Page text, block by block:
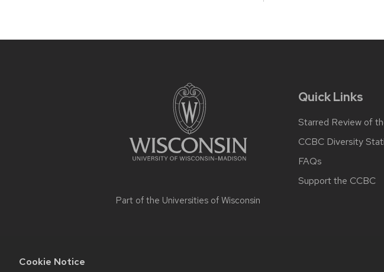
Cookie Notice
Part of the Universities of Wisconsin
Quick Links
Starred Review of
CCBC Diversity
FAQs
Support the CCBC